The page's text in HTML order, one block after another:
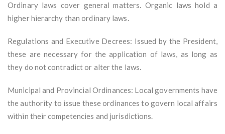
Ordinary laws cover general matters. Organic laws hold a
higher hierarchy than ordinary laws.
Regulations and Executive Decrees: Issued by the President,
these are necessary for the application of laws, as long as
they do not contradict or alter the laws.
Municipal and Provincial Ordinances: Local governments have
the authority to issue these ordinances to govern local affairs
within their competencies and jurisdictions.